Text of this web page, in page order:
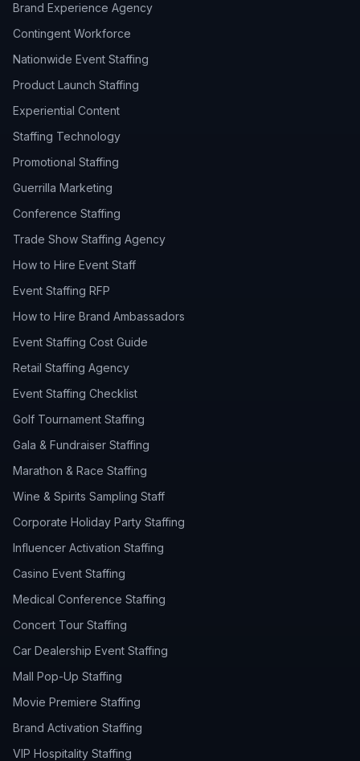
Brand Experience Agency
Contingent Workforce
Nationwide Event Staffing
Product Launch Staffing
Experiential Content
Staffing Technology
Promotional Staffing
Guerrilla Marketing
Conference Staffing
Trade Show Staffing Agency
How to Hire Event Staff
Event Staffing RFP
How to Hire Brand Ambassadors
Event Staffing Cost Guide
Retail Staffing Agency
Event Staffing Checklist
Golf Tournament Staffing
Gala & Fundraiser Staffing
Marathon & Race Staffing
Wine & Spirits Sampling Staff
Corporate Holiday Party Staffing
Influencer Activation Staffing
Casino Event Staffing
Medical Conference Staffing
Concert Tour Staffing
Car Dealership Event Staffing
Mall Pop-Up Staffing
Movie Premiere Staffing
Brand Activation Staffing
VIP Hospitality Staffing